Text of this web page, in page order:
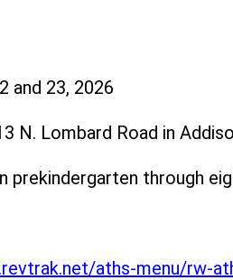
and 23, 2026
N. Lombard Road in
prekindergarten through
aths-menu/rw-